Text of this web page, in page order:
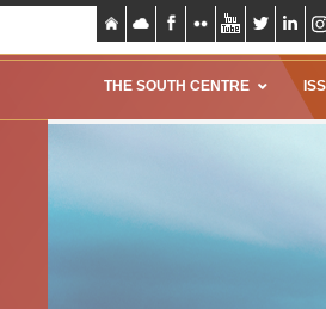
THE SOUTH CENTRE